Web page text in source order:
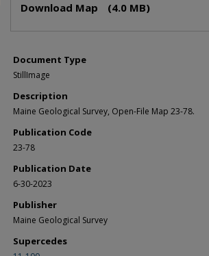
Download Map (4.0 MB)
Document Type
StillImage
Description
Maine Geological Survey, Open-File Map 23-78.
Publication Code
23-78
Publication Date
6-30-2023
Publisher
Maine Geological Survey
Supercedes